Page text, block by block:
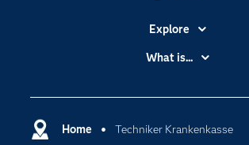
Home Techniker Krankenkasse
Explore
Accessibility
Certification
Communities
What is...
Cloud Computing